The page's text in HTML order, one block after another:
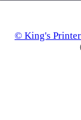
© King's